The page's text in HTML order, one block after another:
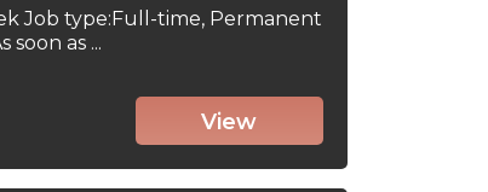
Job type:Full-time, Permanent
as ...
View